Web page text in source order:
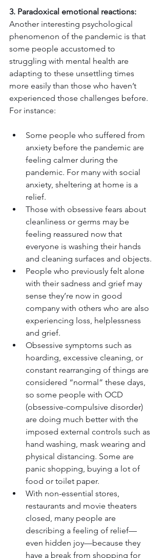
3. Paradoxical emotional reactions:
Another interesting psychological
phenomenon of the pandemic is that
some people accustomed to
struggling with mental health are
adapting to these unsettling times
more easily than those who haven’t
experienced those challenges before.
For instance:
Some people who suffered from
anxiety before the pandemic are
feeling calmer during the
pandemic. For many with social
anxiety, sheltering at home is a
relief.
Those with obsessive fears about
cleanliness or germs may be
feeling reassured now that
everyone is washing their hands
and cleaning surfaces and objects.
People who previously felt alone
with their sadness and grief may
sense they’re now in good
company with others who are also
experiencing loss, helplessness
and grief.
Obsessive symptoms such as
hoarding, excessive cleaning, or
constant rearranging of things are
considered “normal” these days,
so some people with OCD
(obsessive-compulsive disorder)
are doing much better with the
imposed external controls such as
hand washing, mask wearing and
physical distancing. Some are
panic shopping, buying a lot of
food or toilet paper.
With non-essential stores,
restaurants and movie theaters
closed, many people are
describing a feeling of relief—
even hidden joy—because they
have a break from shopping for